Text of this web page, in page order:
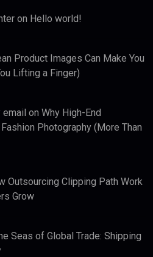
on Hello world!
Product Images Can Make You
Lifting a Finger)
email on Why High-End
Photography (More Than
Outsourcing Clipping Path Work
Grow
Seas of Global Trade: Shipping